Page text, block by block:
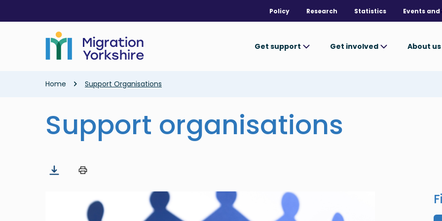
main
Policy Research Statistics Events
Get support Get involved About us
Breadcrumb
Home Support Organisations
Support organisations